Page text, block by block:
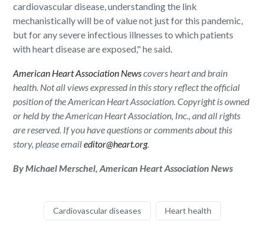
cardiovascular disease, understanding the link
mechanistically will be of value not just for this pandemic,
but for any severe infectious illnesses to which patients
with heart disease are exposed," he said.
American Heart Association Newscovers heart and brain
health. Not all views expressed in this story reflect the official
position of the American Heart Association. Copyright is owned
or held by the American Heart Association, Inc., and all rights
are reserved. If you have questions or comments about this
story, please emaileditor@heart.org.
By Michael Merschel, American Heart Association News
Cardiovascular diseases Heart health